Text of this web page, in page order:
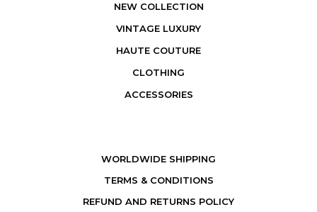
NEW COLLECTION
VINTAGE LUXURY
HAUTE COUTURE
CLOTHING
ACCESSORIES
WORLDWIDE SHIPPING
TERMS & CONDITIONS
REFUND AND RETURNS POLICY